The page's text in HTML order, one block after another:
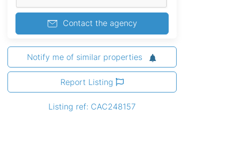
Contact the agency
Notify me of similar properties
Report Listing
Listing ref: CAC248157